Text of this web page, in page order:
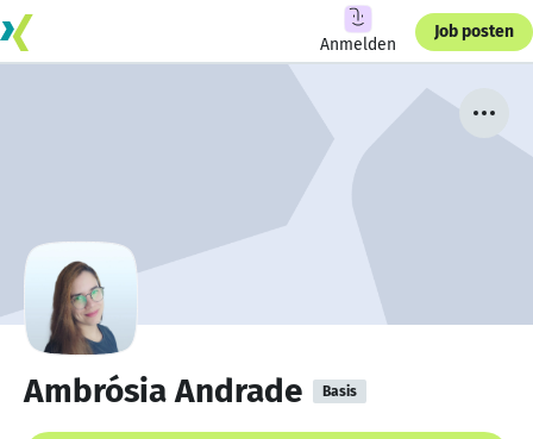
Anmelden
Job posten
Ambrósia Andrade Basis